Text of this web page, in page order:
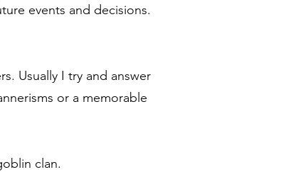
events and decisions.
Usually I try and answer
or a memorable
clan.